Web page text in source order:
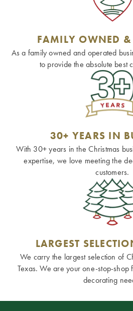
FAMILY OWNED &
As a family owned and operated
to provide the absolute best
30+ YEARS IN
With 30+ years in the Christmas
expertise, we love meeting the
customers.
LARGEST
We carry the largest selection of
Texas. We are your one-stop-shop
decorating